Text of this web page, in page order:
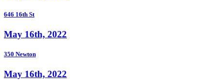
646 16th St
May 16th, 2022
350 Newton
May 16th, 2022